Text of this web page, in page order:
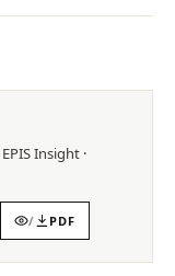
EPISInsight ·
/ PDF